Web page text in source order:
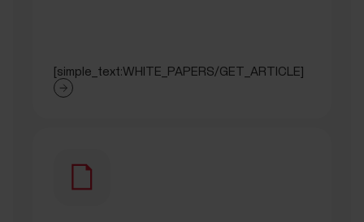
[simple_text:WHITE_PAPERS/GET_ARTICLE]